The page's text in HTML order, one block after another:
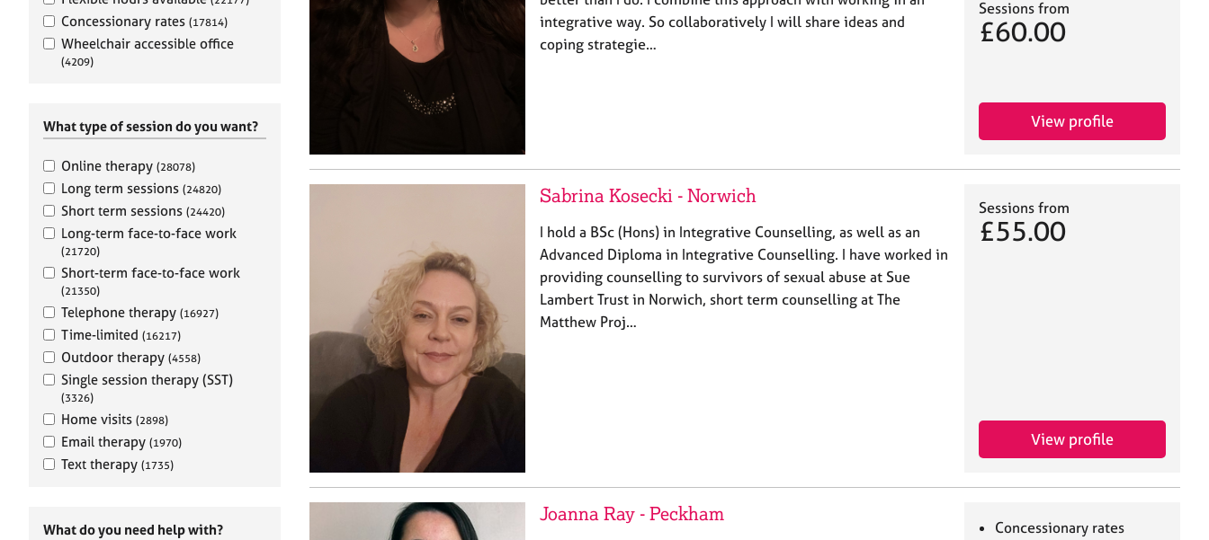
Concessionary rates (17814)
Wheelchair accessible office
(4209)
What type of session do you want?
Online therapy (28078)
Long term sessions (24820)
Short term sessions (24420)
Long-term face-to-face work
(21720)
Short-term face-to-face work
(21350)
Telephone therapy (16927)
Time-limited (16217)
Outdoor therapy (4558)
Single session therapy (SST)
(3326)
Home visits (2898)
Email therapy (1970)
Text therapy (1735)
What do you need help with?
integrative way. So collaboratively I will share ideas and
coping strategie…
Sessions from
£60.00
View profile
Sabrina Kosecki - Norwich
I hold a BSc (Hons) in Integrative Counselling, as well as an
Advanced Diploma in Integrative Counselling. I have worked in
providing counselling to survivors of sexual abuse at Sue
Lambert Trust in Norwich, short term counselling at The
Matthew Proj…
Sessions from
£55.00
View profile
Joanna Ray - Peckham
Concessionary rates